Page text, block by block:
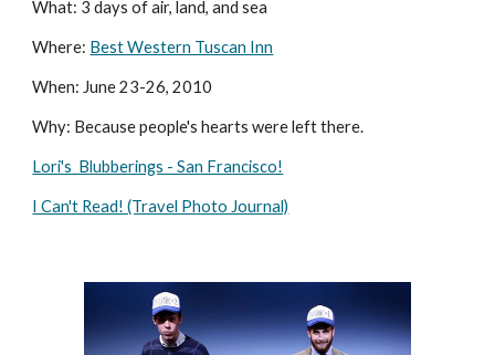
What: 3 days of air, land, and sea
Where: Best Western Tuscan Inn
When: June 23-26, 2010
Why: Because people's hearts were left there.
Lori's  Blubberings - San Francisco!
I Can't Read! (Travel Photo Journal)